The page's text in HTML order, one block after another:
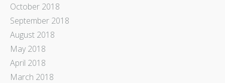
October 2018
September 2018
August 2018
May 2018
April 2018
March 2018